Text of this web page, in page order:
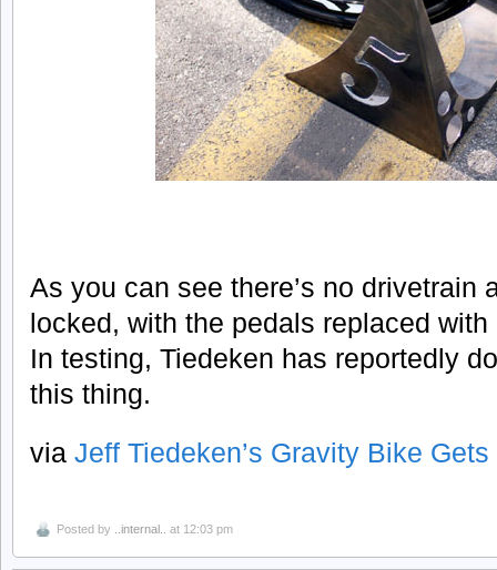
As you can see there’s no drivetrain
locked, with the pedals replaced
In testing, Tiedeken has reportedly
this thing.
via Jeff Tiedeken’s Gravity Bike
Posted by ..internal.. at 12:03 pm